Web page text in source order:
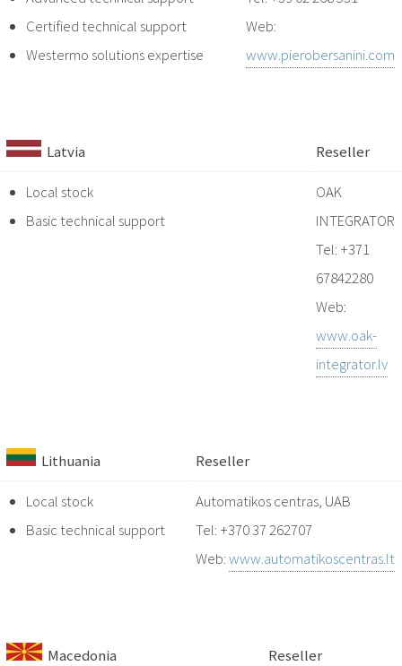
Certified technical support
Westermo solutions expertise
Web:
www.pierobersanini.com
Latvia Reseller
Local stock
Basic technical support
OAK
INTEGRATOR
Tel: +371
67842280
Web:
www.oak-
integrator.lv
Lithuania Reseller
Local stock
Basic technical support
Automatikos centras, UAB
Tel: +370 37 262707
Web:www.automatikoscentras.lt
Macedonia Reseller